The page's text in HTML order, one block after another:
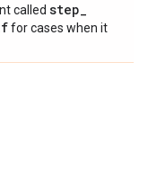
called step_
for cases when it